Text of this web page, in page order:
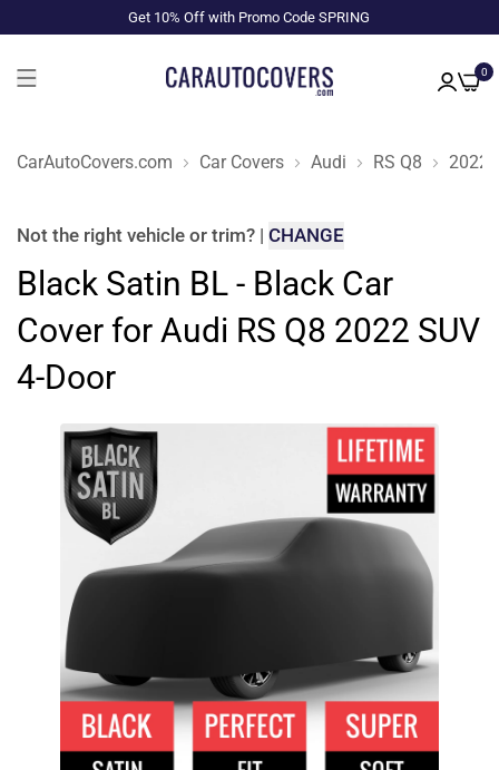
Get 10% Off with Promo Code SPRING
0
CarAutoCovers.com Car Covers Audi RS Q8 2022
Not the right vehicle or trim? | CHANGE
Black Satin BL - Black Car
Cover for Audi RS Q8 2022 SUV
4-Door